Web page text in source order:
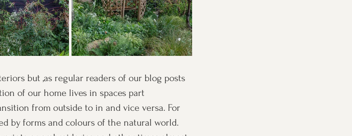
but ,as regular readers of our blog posts
of our home lives in spaces part
from outside to in and vice versa. For
by forms and colours of the natural world.